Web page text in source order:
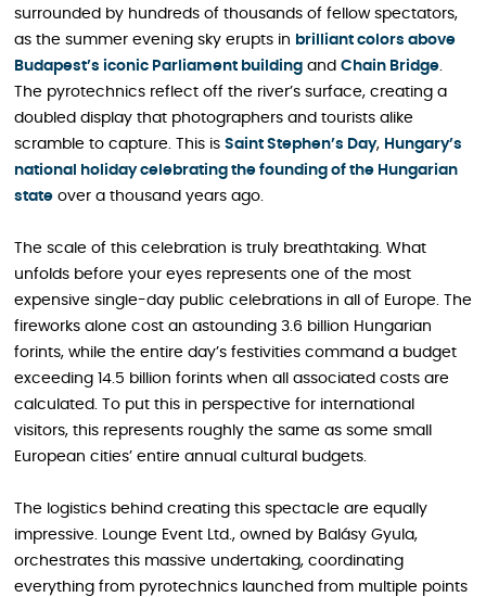
surrounded by hundreds of thousands of fellow spectators,
as the summer evening sky erupts in brilliant colors above
Budapest’s iconic Parliament building and Chain Bridge.
The pyrotechnics reflect off the river’s surface, creating a
doubled display that photographers and tourists alike
scramble to capture. This is Saint Stephen’s Day, Hungary’s
national holiday celebrating the founding of the Hungarian
state over a thousand years ago.
The scale of this celebration is truly breathtaking. What
unfolds before your eyes represents one of the most
expensive single-day public celebrations in all of Europe. The
fireworks alone cost an astounding 3.6 billion Hungarian
forints, while the entire day’s festivities command a budget
exceeding 14.5 billion forints when all associated costs are
calculated. To put this in perspective for international
visitors, this represents roughly the same as some small
European cities’ entire annual cultural budgets.
The logistics behind creating this spectacle are equally
impressive. Lounge Event Ltd., owned by Balásy Gyula,
orchestrates this massive undertaking, coordinating
everything from pyrotechnics launched from multiple points